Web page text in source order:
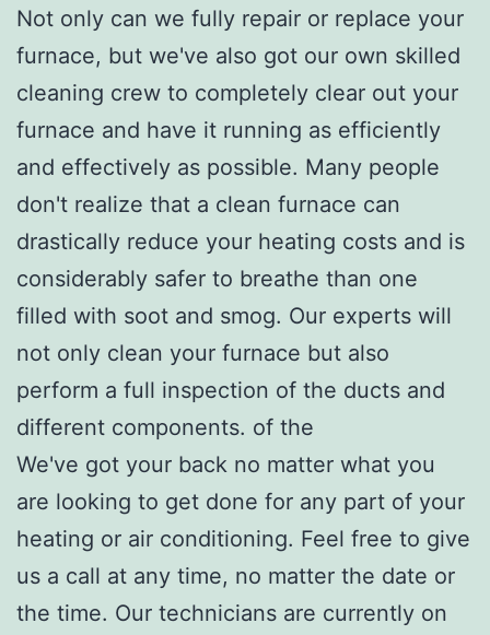
Not only can we fully repair or replace your
furnace, but we've also got our own skilled
cleaning crew to completely clear out your
furnace and have it running as efficiently
and effectively as possible. Many people
don't realize that a clean furnace can
drastically reduce your heating costs and is
considerably safer to breathe than one
filled with soot and smog. Our experts will
not only clean your furnace but also
perform a full inspection of the ducts and
different components. of the
We've got your back no matter what you
are looking to get done for any part of your
heating or air conditioning. Feel free to give
us a call at any time, no matter the date or
the time. Our technicians are currently on